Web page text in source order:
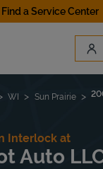
Find a Service Center
WI Sun Prairie
Interlock at
Auto